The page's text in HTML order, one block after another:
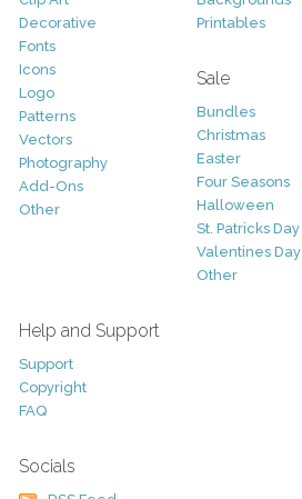
Decorative
Fonts
Icons
Logo
Patterns
Vectors
Photography
Add-Ons
Other
Printables
Sale
Bundles
Christmas
Easter
Four Seasons
Halloween
St. Patricks Day
Valentines Day
Other
Help and Support
Support
Copyright
FAQ
Socials